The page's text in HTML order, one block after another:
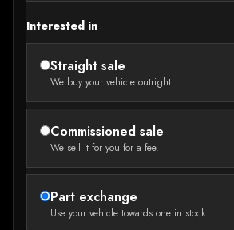
Interested in
Straight sale
We buy your vehicle outright.
Commissioned sale
We sell it for you for a fee.
Part exchange
Use your vehicle towards one in stock.